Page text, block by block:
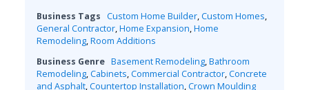
Business Tags Custom Home Builder,Custom Homes,
General Contractor,Home Expansion,Home
Remodeling,Room Additions
Business Genre Basement Remodeling,Bathroom
Remodeling,Cabinets,Commercial Contractor,Concrete
and Asphalt,Countertop Installation,Crown Moulding